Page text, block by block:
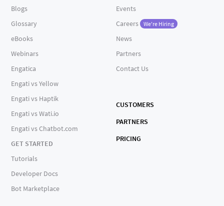
Blogs
Glossary
eBooks
Webinars
Engatica
Engati vs Yellow
Engati vs Haptik
Engati vs Wati.io
Engati vs Chatbot.com
GET STARTED
Tutorials
Developer Docs
Bot Marketplace
Events
Careers
We're Hiring
News
Partners
Contact Us
CUSTOMERS
PARTNERS
PRICING